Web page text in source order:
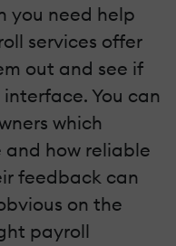
you need help
services offer
out and see if
You can
which
how reliable
feedback can
on the
payroll